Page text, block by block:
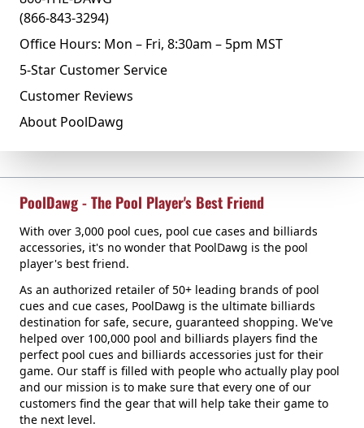
(866-843-3294)
Office Hours: Mon – Fri, 8:30am – 5pm MST
5-Star Customer Service
Customer Reviews
About PoolDawg
PoolDawg - The Pool Player's Best Friend
With over 3,000 pool cues, pool cue cases and billiards
accessories, it's no wonder that PoolDawg is the pool
player's best friend.
As an authorized retailer of 50+ leading brands of pool
cues and cue cases, PoolDawg is the ultimate billiards
destination for safe, secure, guaranteed shopping. We've
helped over 100,000 pool and billiards players find the
perfect pool cues and billiards accessories just for their
game. Our staff is filled with people who actually play pool
and our mission is to make sure that every one of our
customers find the gear that will help take their game to
the next level.